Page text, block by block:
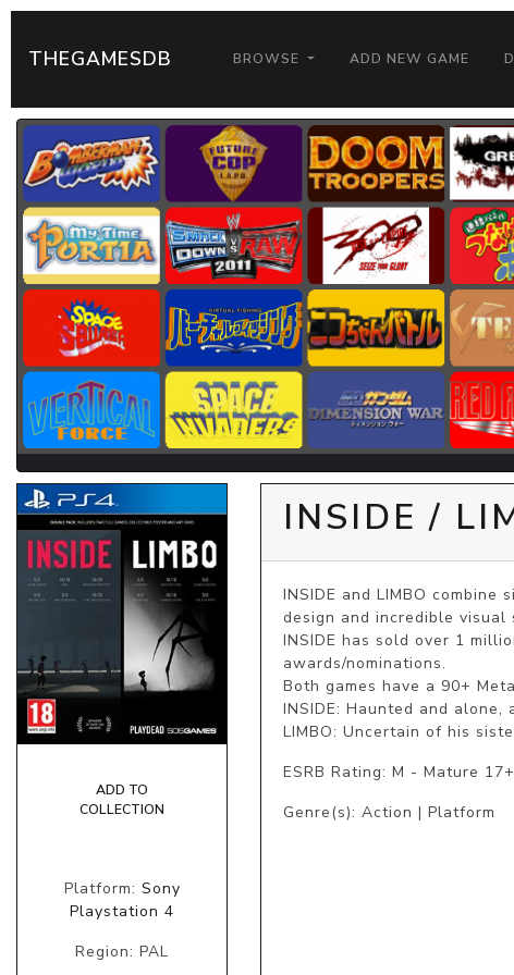
THEGAMESDB BROWSE ADD NEW GAME
ADD TO
COLLECTION
Platform: Sony
Playstation 4
Region: PAL
INSIDE /
INSIDE and LIMBO
design and incredible visual
INSIDE has sold over 1
awards/nominations.
Both games have a 90+
INSIDE: Haunted and
LIMBO: Uncertain of his
ESRB Rating: M - Mature 17+
Genre(s): Action | Platform